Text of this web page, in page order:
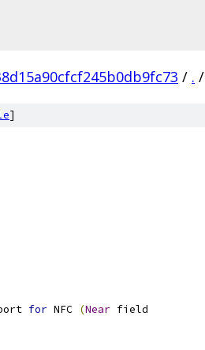
/ . /
]
for NFC (Near field